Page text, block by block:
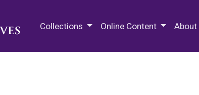
Collections Online Content About